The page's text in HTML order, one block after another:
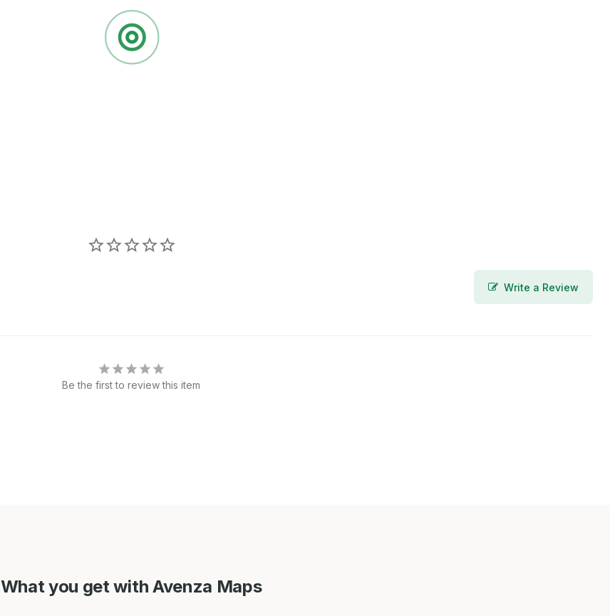
Write a Review
Be the first to review this item
What you get with Avenza Maps